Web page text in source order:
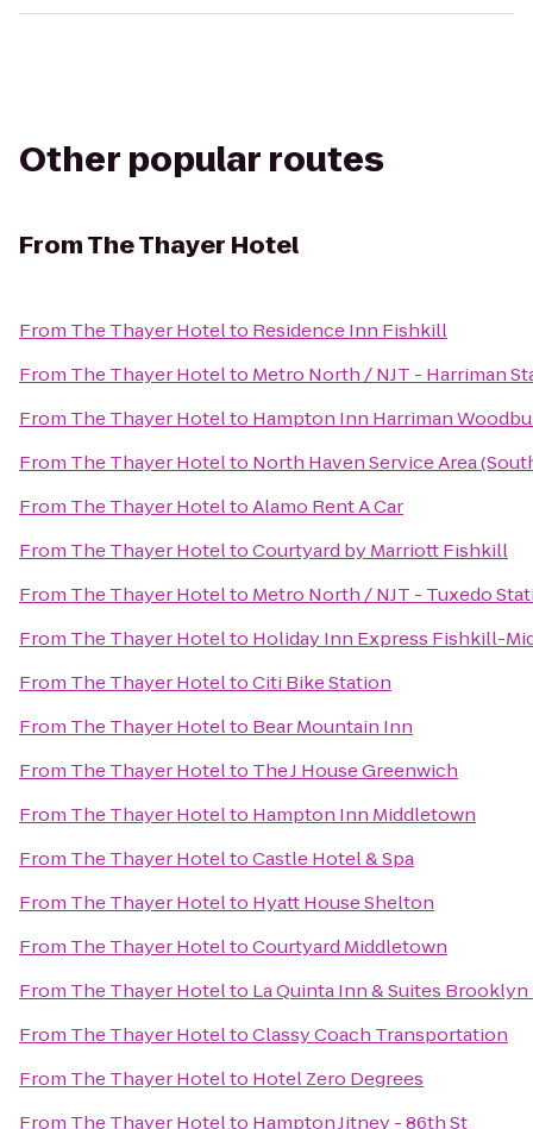
Other popular routes
FromThe Thayer Hotel
From The Thayer Hotelto Residence Inn Fishkill
From The Thayer Hotelto Metro North / NJT - Harriman
From The Thayer Hotelto Hampton Inn Harriman
From The Thayer Hotelto North Haven Service Area
From The Thayer HoteltoAlamo Rent A Car
From The Thayer HoteltoCourtyard by Marriott Fishkill
From The Thayer Hotelto Metro North / NJT - Tuxedo
From The Thayer Hotelto Holiday Inn Express Fishkill-
From The Thayer HoteltoCiti Bike Station
From The Thayer Hotelto Bear Mountain Inn
From The Thayer Hotelto The J House Greenwich
From The Thayer Hotelto Hampton Inn Middletown
From The Thayer HoteltoCastle Hotel & Spa
From The Thayer Hotelto Hyatt House Shelton
From The Thayer HoteltoCourtyard Middletown
From The Thayer Hotelto La Quinta Inn & Suites
From The Thayer HoteltoClassy Coach Transportation
From The Thayer Hotelto Hotel Zero Degrees
From The Thayer Hotelto Hampton Jitney - 86th St